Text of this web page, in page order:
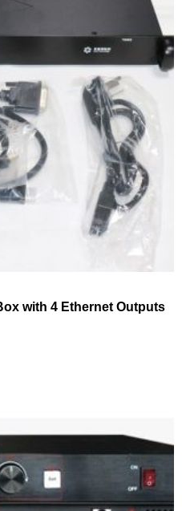
with 4 Ethernet Outputs